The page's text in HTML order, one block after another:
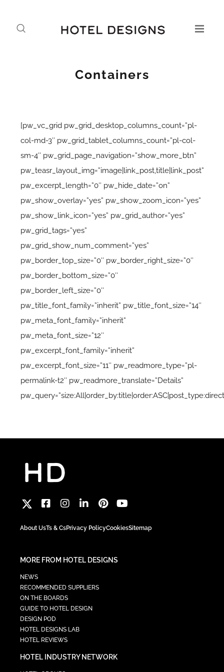
Containers
[pw_vc_grid pw_grid_desktop_columns_count=”pl-
col-md-3″ pw_grid_tablet_columns_count=”pl-col-
sm-4″ pw_grid_page_navigation=”show_more_btn”
pw_teasr_layout_img=”image|link_post,title|link_post”
pw_excerpt_length=”0″ pw_hide_date=”on”
pw_show_overlay=”yes” pw_show_zoom_icon=”yes”
pw_show_link_icon=”yes” pw_grid_author=”yes”
pw_grid_tags=”yes”
pw_grid_show_num_comment=”yes”
pw_border_top_size=”0″ pw_border_right_size=”0″
pw_border_bottom_size=”0″
pw_border_left_size=”0″
pw_title_font_family=”inherit” pw_title_font_size=”14″
pw_meta_font_family=”inherit”
pw_meta_font_size=”12″
pw_excerpt_font_family=”inherit”
pw_excerpt_font_size=”11″ pw_readmore_type=”pl-
permalink-t2″ pw_readmore_translate=”Details”
About UsTs & CsPrivacy PolicyCookiesSitemap
MORE FROM HOTEL DESIGNS
NEWS
RECOMMENDED SUPPLIERS
ON THE BOARDS
GUIDE TO HOTEL DESIGN
DESIGN POD
HOTEL DESIGNS LAB
HOTEL REVIEWS
HOTEL INDUSTRY NETWORK